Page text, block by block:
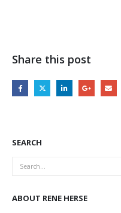
Share this post
SEARCH
ABOUT RENE HERSE